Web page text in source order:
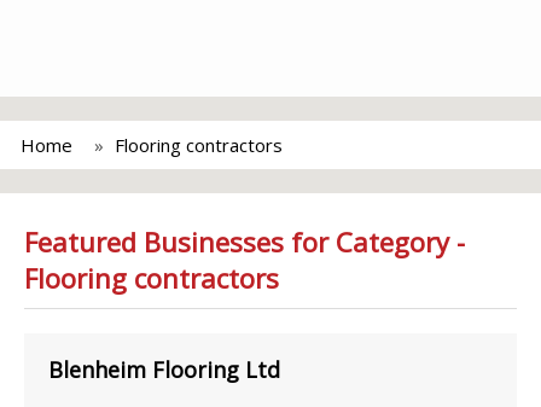
Home Flooring contractors
Featured Businesses for Category -
Flooring contractors
Blenheim Flooring Ltd